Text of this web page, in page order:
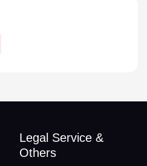
Legal Service &
Others